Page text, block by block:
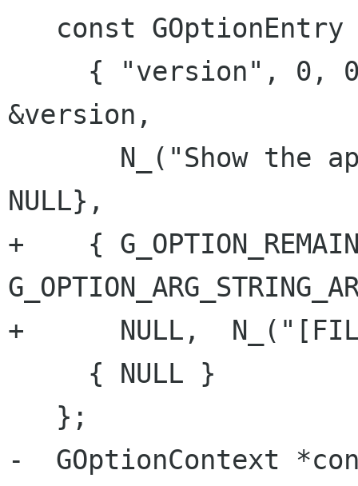
&version,
NULL},
+    {
+      NULL,
-  GOptionContext